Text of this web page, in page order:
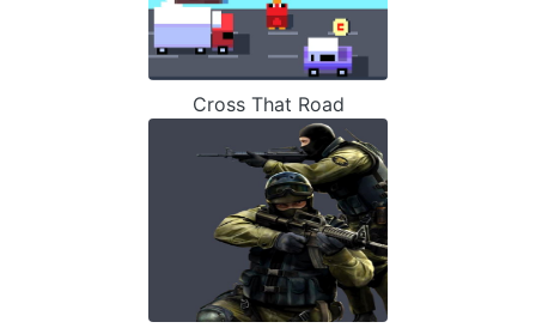
Cross That Road